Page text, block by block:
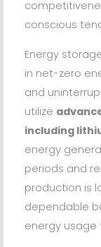
conscious
Energy
in net-zero
and
utilize
including
energy
periods and
production is
dependable
energy usage